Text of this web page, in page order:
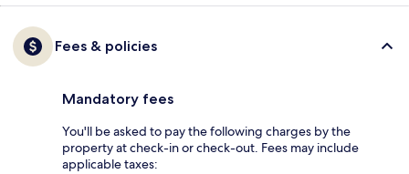
Fees & policies
Mandatory fees
You'll be asked to pay the following charges by the
property at check-in or check-out. Fees may include
applicable taxes: